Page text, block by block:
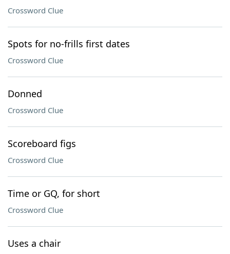
Crossword Clue
Spots for no-frills first dates
Crossword Clue
Donned
Crossword Clue
Scoreboard figs
Crossword Clue
Time or GQ, for short
Crossword Clue
Uses a chair